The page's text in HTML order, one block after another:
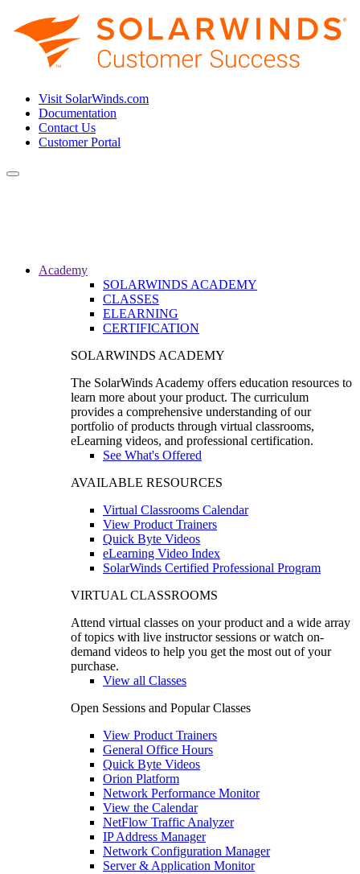
Visit SolarWinds.com
Documentation
Contact Us
Customer Portal
Toggle
Academy
SOLARWINDS ACADEMY
CLASSES
ELEARNING
CERTIFICATION
SOLARWINDS ACADEMY
The SolarWinds Academy offers education resources to
learn more about your product. The curriculum
provides a comprehensive understanding of our
portfolio of products through virtual classrooms,
eLearning videos, and professional certification.
See What's Offered
AVAILABLE RESOURCES
Virtual Classrooms Calendar
View Product Trainers
Quick Byte Videos
eLearning Video Index
SolarWinds Certified Professional Program
VIRTUAL CLASSROOMS
Attend virtual classes on your product and a wide array
of topics with live instructor sessions or watch on-
demand videos to help you get the most out of your
purchase.
View all Classes
Open Sessions and Popular Classes
View Product Trainers
General Office Hours
Quick Byte Videos
Orion Platform
Network Performance Monitor
View the Calendar
NetFlow Traffic Analyzer
IP Address Manager
Network Configuration Manager
Server & Application Monitor